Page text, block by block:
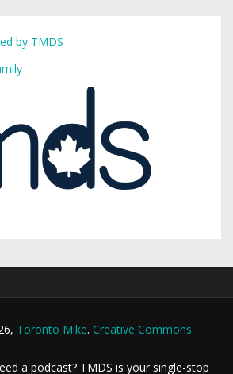
by TMDS
Toronto Mike. Creative Commons
a podcast? TMDS is your single-stop